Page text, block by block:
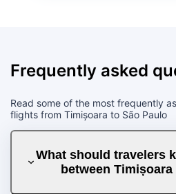
Frequently asked
Read some of the most frequently
flights from Timișoara to São Paulo
What should travelers
between Timișoara